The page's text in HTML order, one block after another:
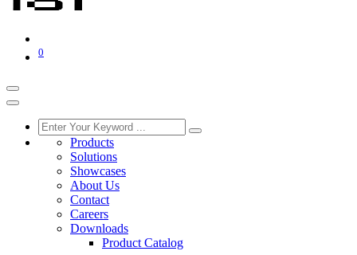
0
Products
Solutions
Showcases
About Us
Contact
Careers
Downloads
Product Catalog